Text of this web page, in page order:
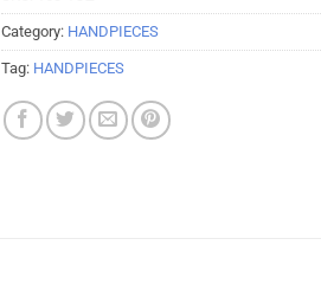
Category: HANDPIECES
Tag: HANDPIECES